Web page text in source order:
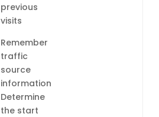
previous
visits
Remember
traffic
source
information
Determine
the start